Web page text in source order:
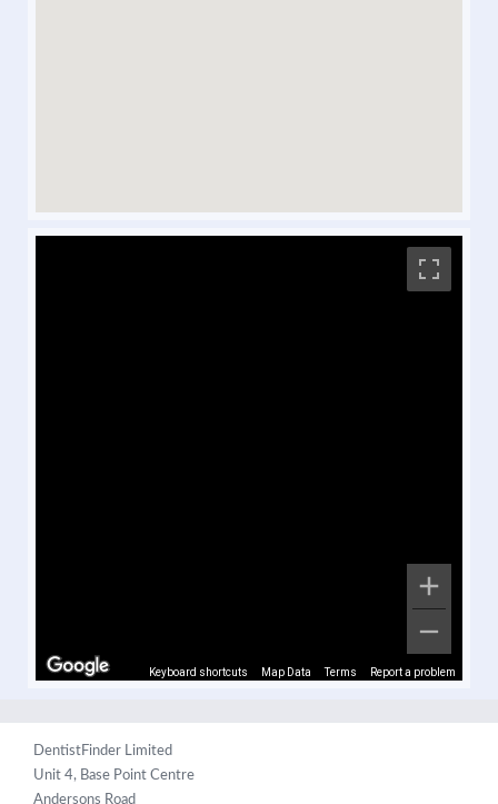
Keyboard shortcuts Map Data Terms Report a problem
DentistFinder Limited
Unit 4, Base Point Centre
Andersons Road